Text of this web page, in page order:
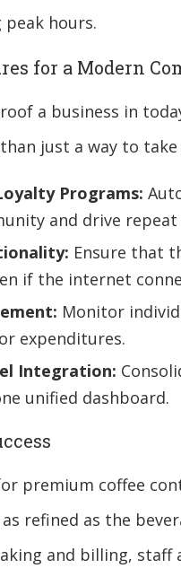
hours.
for a Modern
a business in
just a way to take
Programs:
and drive repeat
Ensure that
if the internet
Monitor
expenditures.
Integration:
unified dashboard.
for premium coffee
refined as the
and billing, staff